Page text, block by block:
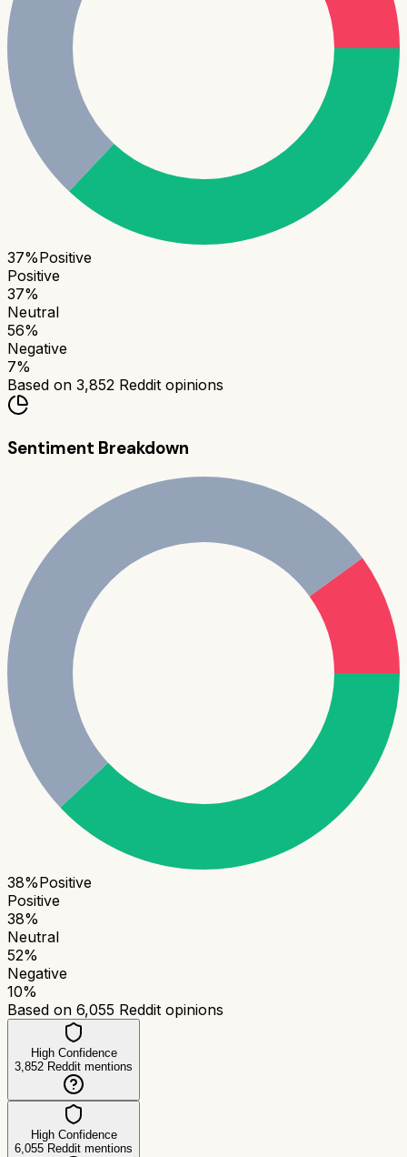
37%Positive
Positive
37%
Neutral
56%
Negative
7%
Based on 3,852 Reddit opinions
Sentiment Breakdown
38%Positive
Positive
38%
Neutral
52%
Negative
10%
Based on 6,055 Reddit opinions
High Confidence
3,852 Reddit mentions
High Confidence
6,055 Reddit mentions